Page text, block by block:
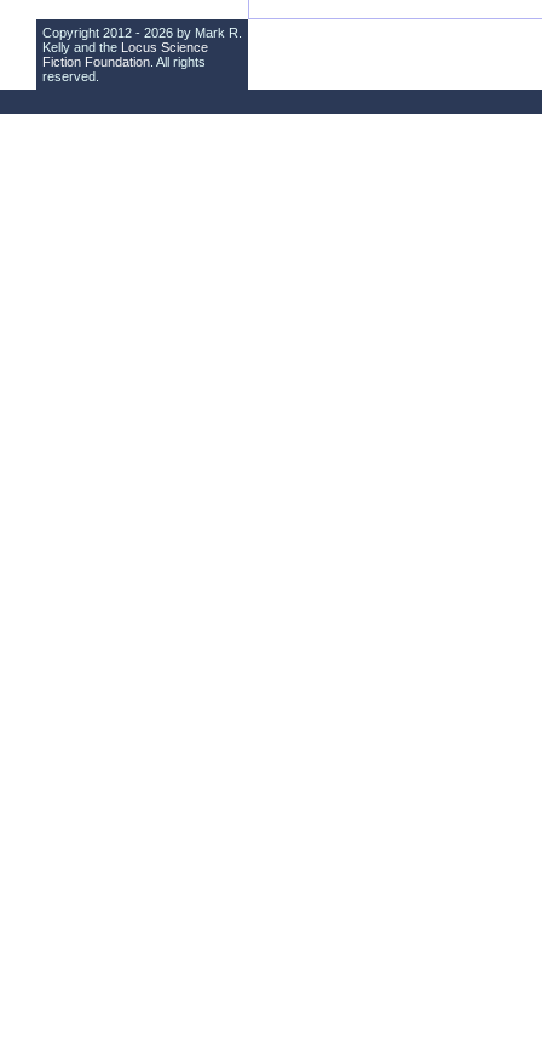
Copyright 2012 - 2026 by Mark R.
Kelly and the Locus Science
Fiction Foundation . All rights
reserved.